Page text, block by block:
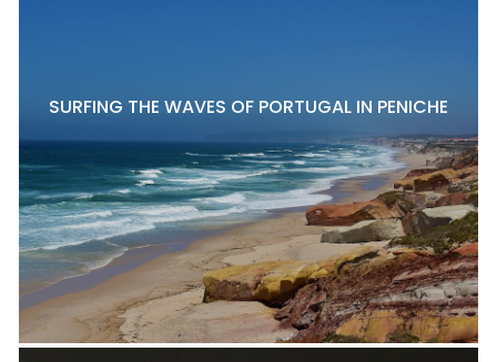
SURFING THE WAVES OF PORTUGAL IN PENICHE